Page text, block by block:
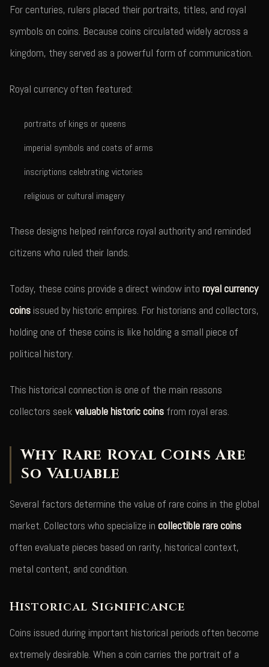
For centuries, rulers placed their portraits, titles, and royal
symbols on coins. Because coins circulated widely across a
kingdom, they served as a powerful form of communication.
Royal currency often featured:
portraits of kings or queens
imperial symbols and coats of arms
inscriptions celebrating victories
religious or cultural imagery
These designs helped reinforce royal authority and reminded
citizens who ruled their lands.
Today, these coins provide a direct window into royal currency
coins issued by historic empires. For historians and collectors,
holding one of these coins is like holding a small piece of
political history.
This historical connection is one of the main reasons
collectors seek valuable historic coins from royal eras.
Why Rare Royal Coins Are
So Valuable
Several factors determine the value of rare coins in the global
market. Collectors who specialize in collectible rare coins
often evaluate pieces based on rarity, historical context,
metal content, and condition.
Historical Significance
Coins issued during important historical periods often become
extremely desirable. When a coin carries the portrait of a